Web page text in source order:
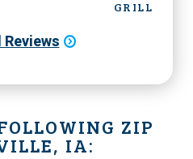
GRILL
ZIP
IA: